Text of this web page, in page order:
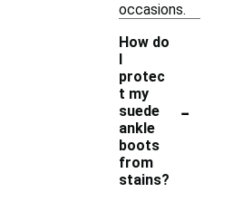
occasions.
How do
I
protec
t my
suede
ankle
boots
from
stains?
-